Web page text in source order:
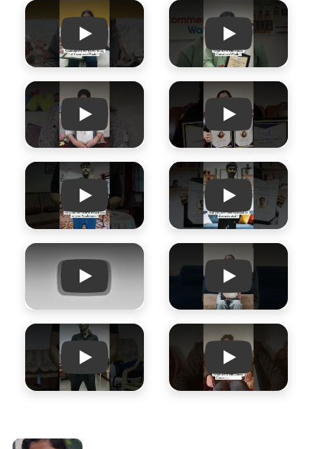
Play Play
Play Play
Play Play
Play Play
Play Play